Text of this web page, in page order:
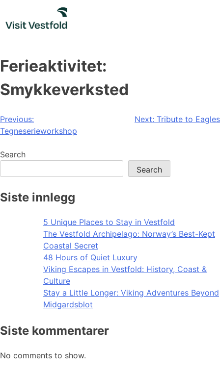
content
Ferieaktivitet:
Smykkeverksted
Post
navigation
Previous:
Tegneserieworkshop
Next: Tribute to Eagles
Search
Search
Siste innlegg
5 Unique Places to Stay in Vestfold
The Vestfold Archipelago: Norway’s Best-Kept
Coastal Secret
48 Hours of Quiet Luxury
Viking Escapes in Vestfold: History, Coast &
Culture
Stay a Little Longer: Viking Adventures Beyond
Midgardsblot
Siste kommentarer
No comments to show.